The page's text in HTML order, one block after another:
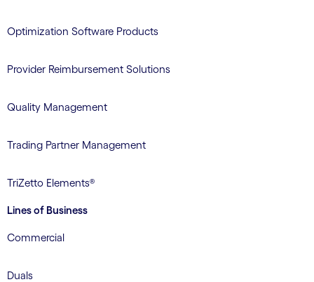
Optimization Software Products
Provider Reimbursement Solutions
Quality Management
Trading Partner Management
TriZetto Elements®
Lines of Business
Commercial
Duals